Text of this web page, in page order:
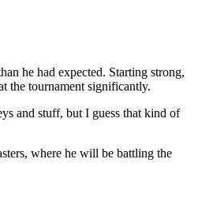
he had expected. Starting strong,
the tournament significantly.
and stuff, but I guess that kind of
where he will be battling the